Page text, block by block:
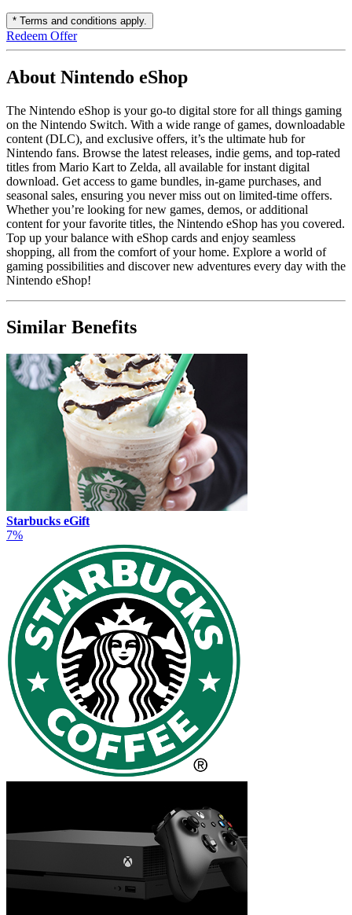
* Terms and conditions apply.
Redeem Offer
About Nintendo eShop
The Nintendo eShop is your go-to digital store for all things gaming
on the Nintendo Switch. With a wide range of games, downloadable
content (DLC), and exclusive offers, it’s the ultimate hub for
Nintendo fans. Browse the latest releases, indie gems, and top-rated
titles from Mario Kart to Zelda, all available for instant digital
download. Get access to game bundles, in-game purchases, and
seasonal sales, ensuring you never miss out on limited-time offers.
Whether you’re looking for new games, demos, or additional
content for your favorite titles, the Nintendo eShop has you covered.
Top up your balance with eShop cards and enjoy seamless
shopping, all from the comfort of your home. Explore a world of
gaming possibilities and discover new adventures every day with the
Nintendo eShop!
Similar Benefits
Starbucks eGift
7%